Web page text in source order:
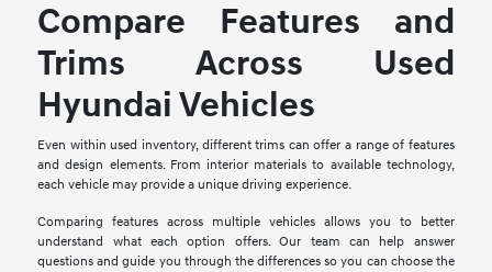
Compare Features and
Trims Across Used
Hyundai Vehicles
Even within used inventory, different trims can offer a range of features
and design elements. From interior materials to available technology,
each vehicle may provide a unique driving experience.
Comparing features across multiple vehicles allows you to better
understand what each option offers. Our team can help answer
questions and guide you through the differences so you can choose the